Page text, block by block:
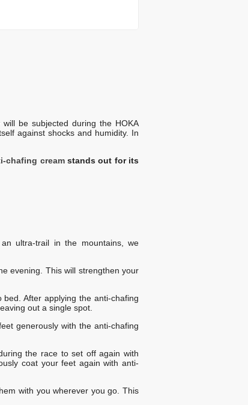
be subjected during the HOKA
against shocks and humidity. In
chafing creamstands out for its
ultra-trail in the mountains, we
evening. This will strengthen your
After applying the anti-chafing
out a single spot.
generously with the anti-chafing
the race to set off again with
coat your feet again with anti-
with you wherever you go. This